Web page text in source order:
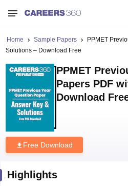
Home Sample Papers
PPMET
Solutions – Download Free
PPMET
Papers PDF
Download
Free Download
Highlights